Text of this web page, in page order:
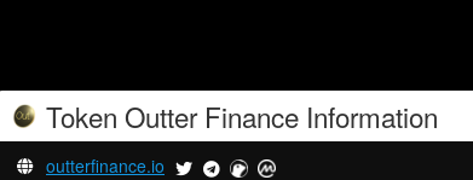
Token Outter Finance Information
outterfinance.io